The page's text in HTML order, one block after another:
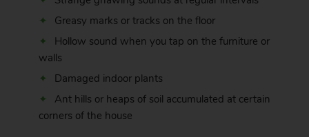
Greasy marks or tracks on the floor
Hollow sound when you tap on the furniture or
walls
Damaged indoor plants
Ant hills or heaps of soil accumulated at certain
corners of the house